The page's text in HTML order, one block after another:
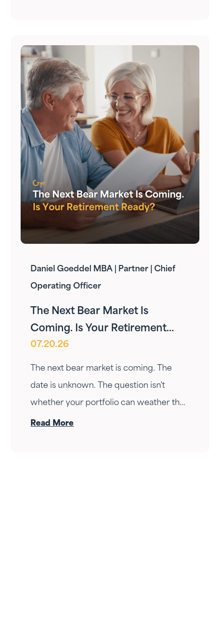
Daniel Goeddel MBA | Partner | Chief
Operating Officer
The Next Bear Market Is
Coming. Is Your Retirement
Ready?
07.20.26
The next bear market is coming. The
date is unknown. The question isn't
whether your portfolio can weather the
drop — it's whether your income can
Read More